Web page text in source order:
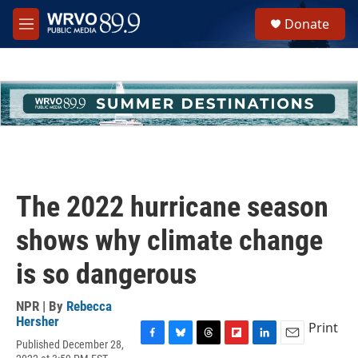
Skip to main content
M
e
h
u
e
Donate
The 2022 hurricane season
shows why climate change
is so dangerous
NPR | By Rebecca
Hersher
Published December 28,
Print